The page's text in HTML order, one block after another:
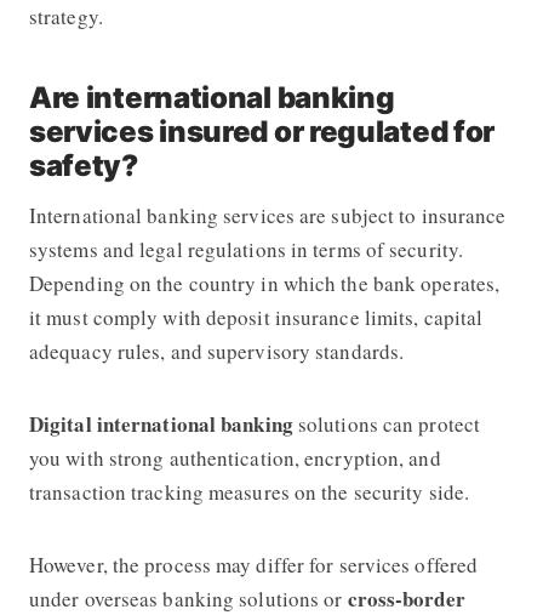
strategy.
Are international banking
services insured or regulated for
safety?
International banking services are subject to insurance
systems and legal regulations in terms of security.
Depending on the country in which the bank operates,
it must comply with deposit insurance limits, capital
adequacy rules, and supervisory standards.
Digital international bankingsolutions can protect
you with strong authentication, encryption, and
transaction tracking measures on the security side.
However, the process may differ for services offered
under overseas banking solutions or cross-border